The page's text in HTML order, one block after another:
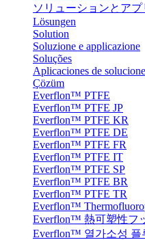
ソリューションとア
Lösungen
Solution
Soluzione e applicazione
Soluções
Aplicaciones de
Çözüm
Everflon™ PTFE
Everflon™ PTFE JP
Everflon™ PTFE KR
Everflon™ PTFE DE
Everflon™ PTFE FR
Everflon™ PTFE IT
Everflon™ PTFE SP
Everflon™ PTFE BR
Everflon™ PTFE TR
Everflon™
Everflon™ 熱可塑性フ
Everflon™ 열가소성 플